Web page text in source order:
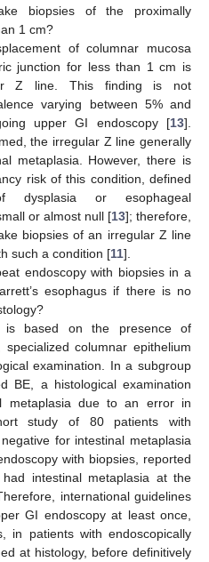
biopsies of the proximally
1 cm?
of columnar mucosa
junction for less than 1 cm is
Z line. This finding is not
varying between 5% and
upper GI endoscopy [13].
the irregular Z line generally
metaplasia. However, there is
risk of this condition, defined
or esophageal
or almost null [13]; therefore,
biopsies of an irregular Z line
such a condition [11].
endoscopy with biopsies in a
esophagus if there is no
is based on the presence of
columnar epithelium
examination. In a subgroup
BE, a histological examination
metaplasia due to an error in
study of 80 patients with
for intestinal metaplasia
with biopsies, reported
intestinal metaplasia at the
international guidelines
GI endoscopy at least once,
in patients with endoscopically
at histology, before definitively